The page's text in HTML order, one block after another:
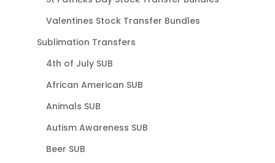
Valentines Stock Transfer Bundles
Sublimation Transfers
4th of July SUB
African American SUB
Animals SUB
Autism Awareness SUB
Beer SUB